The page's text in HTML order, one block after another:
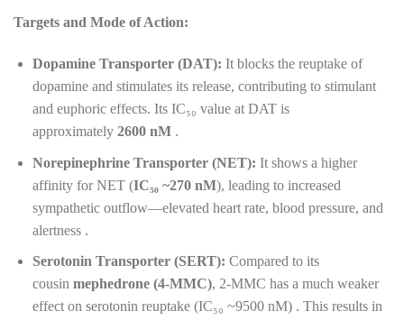
Targets and Mode of Action:
Dopamine Transporter (DAT): It blocks the reuptake of
dopamine and stimulates its release, contributing to stimulant
and euphoric effects. Its IC₅₀ value at DAT is
approximately 2600 nM.
Norepinephrine Transporter (NET): It shows a higher
affinity for NET (IC₅₀ ~270 nM), leading to increased
sympathetic outflow—elevated heart rate, blood pressure, and
alertness .
Serotonin Transporter (SERT): Compared to its
cousin mephedrone (4-MMC), 2-MMC has a much weaker
effect on serotonin reuptake (IC₅₀ ~9500 nM) . This results in